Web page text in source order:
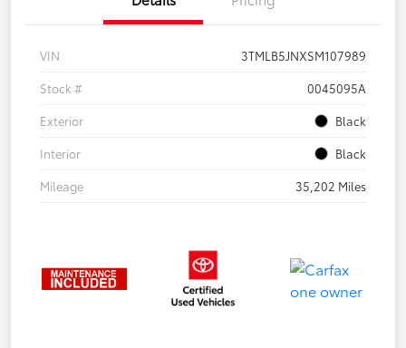
VIN
3TMLB5JNXSM107989
Stock #
0045095A
Exterior
Black
Interior
Black
Mileage
35,202 Miles